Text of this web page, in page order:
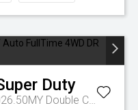
Duty
XLT Auto FullTime 4WD DR 2026.50MY Double Cab